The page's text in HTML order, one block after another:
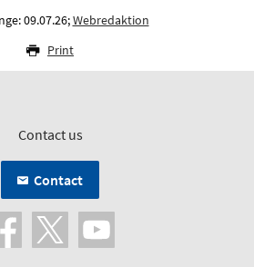
09.07.26;Webredaktion
Print
Contact us
Contact